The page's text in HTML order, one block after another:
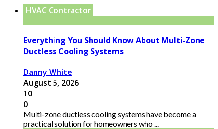
HVAC Contractor
Everything You Should Know About Multi-Zone
Ductless Cooling Systems
Danny White
August 5, 2026
10
0
Multi-zone ductless cooling systems have become a
practical solution for homeowners who ...